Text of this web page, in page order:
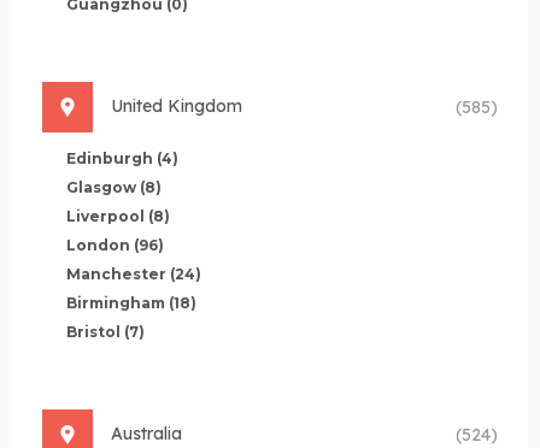
Guangzhou (0)
United Kingdom (585)
Edinburgh (4)
Glasgow (8)
Liverpool (8)
London (96)
Manchester (24)
Birmingham (18)
Bristol (7)
Australia (524)